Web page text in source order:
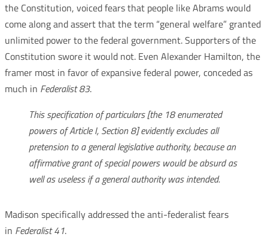
the Constitution, voiced fears that people like Abrams would
come along and assert that the term “general welfare” granted
unlimited power to the federal government. Supporters of the
Constitution swore it would not. Even Alexander Hamilton, the
framer most in favor of expansive federal power, conceded as
much in Federalist 83.
This specification of particulars [the 18 enumerated
powers of Article I, Section 8] evidently excludes all
pretension to a general legislative authority, because an
affirmative grant of special powers would be absurd as
well as useless if a general authority was intended.
Madison specifically addressed the anti-federalist fears
in Federalist 41.